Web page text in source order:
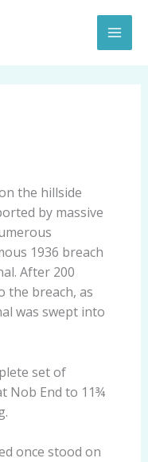
the hillside
by massive
1936 breach
After 200
the breach, as
was swept into
set of
Nob End to 11¾
once stood on